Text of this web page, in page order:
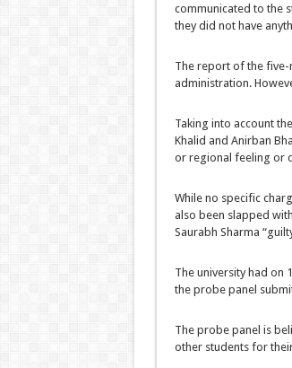
communicated to the
they did not have
The report of the five-
administration.
Taking into account
Khalid and Anirban
or regional feeling or
While no specific
also been slapped
Saurabh Sharma
The university had on
the probe panel
The probe panel is
other students for